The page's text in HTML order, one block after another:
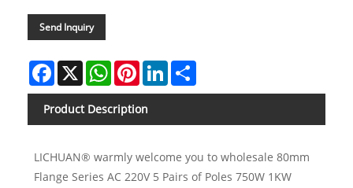
Send Inquiry
Facebook
X WhatsAppPinterestLinkedIn
Product Description
LICHUAN® warmly welcome you to wholesale 80mm
Flange Series AC 220V 5 Pairs of Poles 750W 1KW